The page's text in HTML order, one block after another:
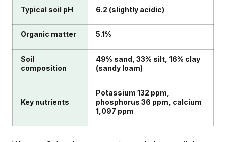
Typical soil pH 6.2 (slightly acidic)
Organic matter 5.1%
Soil
composition
49% sand, 33% silt, 16% clay
(sandy loam)
Key nutrients
Potassium 132 ppm,
phosphorus 36 ppm, calcium
1,097 ppm